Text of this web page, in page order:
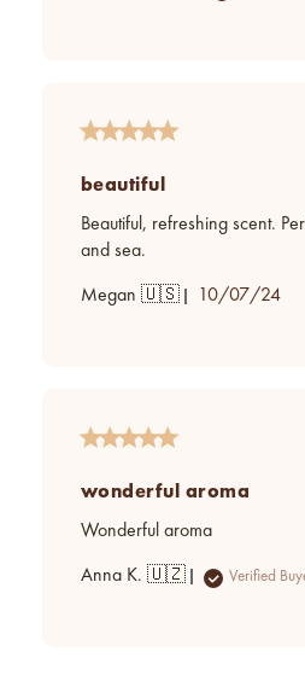
beautiful
Beautiful, refreshing scent.
and sea.
Megan 🇺🇸
Published
10/07/24
wonderful aroma
Wonderful aroma
Anna K. 🇺🇿 Verified